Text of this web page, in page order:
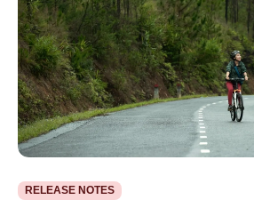
RELEASE NOTES